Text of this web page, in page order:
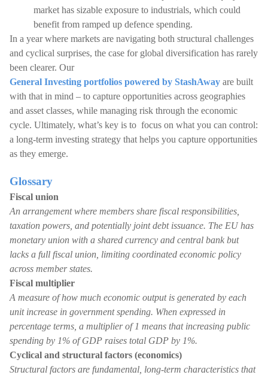
market has sizable exposure to industrials, which could
benefit from ramped up defence spending.
In a year where markets are navigating both structural challenges
and cyclical surprises, the case for global diversification has rarely
been clearer. Our
General Investing portfolios powered by StashAway are built
with that in mind – to capture opportunities across geographies
and asset classes, while managing risk through the economic
cycle. Ultimately, what’s key is to focus on what you can control:
a long-term investing strategy that helps you capture opportunities
as they emerge.
Glossary
Fiscal union
An arrangement where members share fiscal responsibilities,
taxation powers, and potentially joint debt issuance. The EU has
monetary union with a shared currency and central bank but
lacks a full fiscal union, limiting coordinated economic policy
across member states.
Fiscal multiplier
A measure of how much economic output is generated by each
unit increase in government spending. When expressed in
percentage terms, a multiplier of 1 means that increasing public
spending by 1% of GDP raises total GDP by 1%.
Cyclical and structural factors (economics)
Structural factors are fundamental, long-term characteristics that